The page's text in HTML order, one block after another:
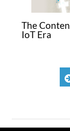
The
IoT Era